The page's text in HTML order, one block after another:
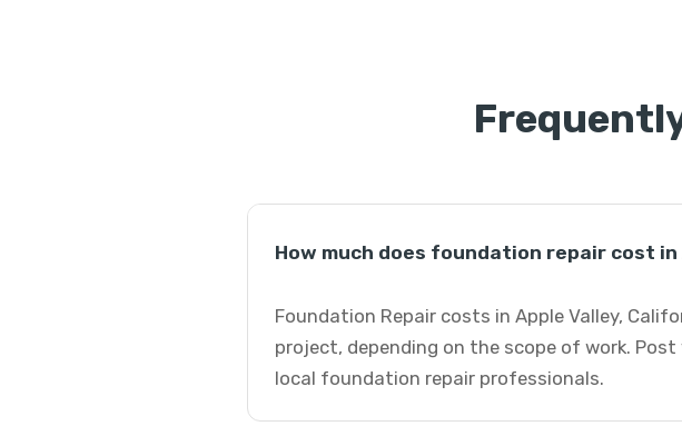
How much does foundation repair cost in
Foundation Repair costs in Apple Valley,
project, depending on the scope of work.
local foundation repair professionals.